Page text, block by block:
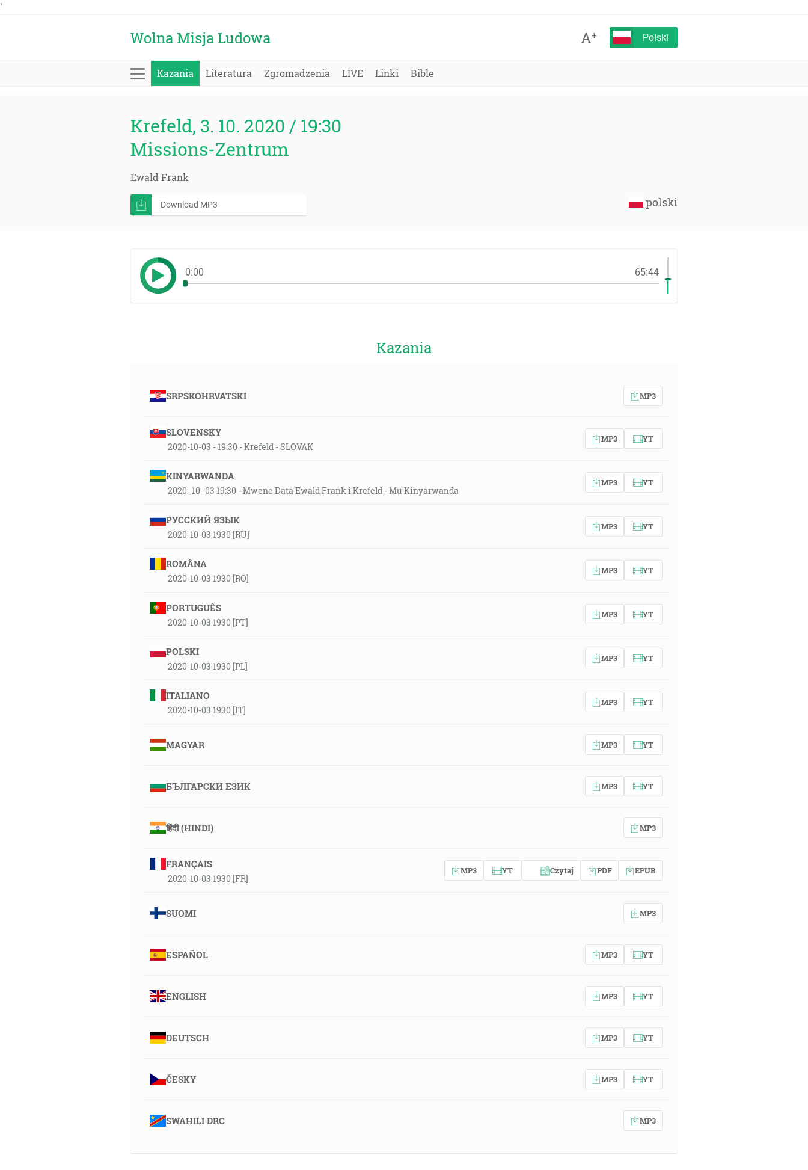
'
Wolna Misja Ludowa A+ Polski
Kazania Literatura Zgromadzenia LIVE Linki Bible
Krefeld, 3. 10. 2020 / 19:30
Missions-Zentrum
Ewald Frank
polski
Download MP3
0:00 65:44
Kazania
SRPSKOHRVATSKI MP3
SLOVENSKY
2020-10-03 - 19:30 - Krefeld - SLOVAK
MP3 YT
KINYARWANDA
2020_10_03 19:30 - Mwene Data Ewald Frank i Krefeld - Mu Kinyarwanda
MP3 YT
РУССКИЙ ЯЗЫК
2020-10-03 1930 [RU]
MP3 YT
ROMÂNA
2020-10-03 1930 [RO]
MP3 YT
PORTUGUÊS
2020-10-03 1930 [PT]
MP3 YT
POLSKI
2020-10-03 1930 [PL]
MP3 YT
ITALIANO
2020-10-03 1930 [IT]
MP3 YT
MAGYAR MP3 YT
БЪЛГАРСКИ ЕЗИК MP3 YT
हिंदी (HINDI) MP3
FRANÇAIS
2020-10-03 1930 [FR]
MP3 YT Czytaj PDF EPUB
SUOMI MP3
ESPAÑOL MP3 YT
ENGLISH MP3 YT
DEUTSCH MP3 YT
ČESKY MP3 YT
SWAHILI DRC MP3